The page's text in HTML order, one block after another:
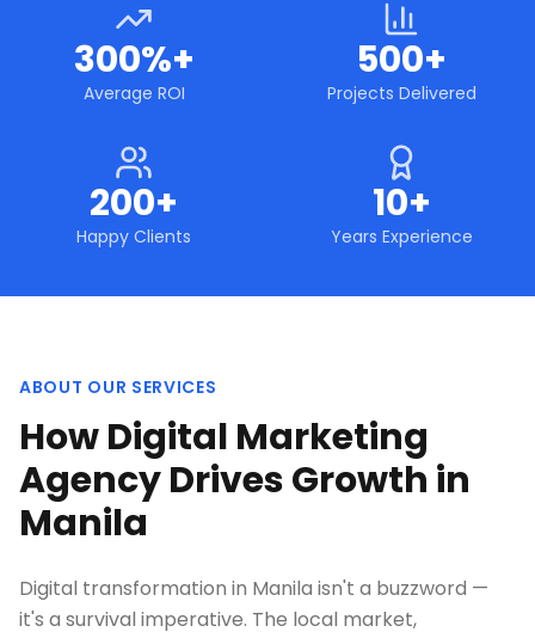
300%+
Average ROI
500+
Projects Delivered
200+
Happy Clients
10+
Years Experience
ABOUT OUR SERVICES
How Digital Marketing
Agency Drives Growth in
Manila
Digital transformation in Manila isn't a buzzword —
it's a survival imperative. The local market,